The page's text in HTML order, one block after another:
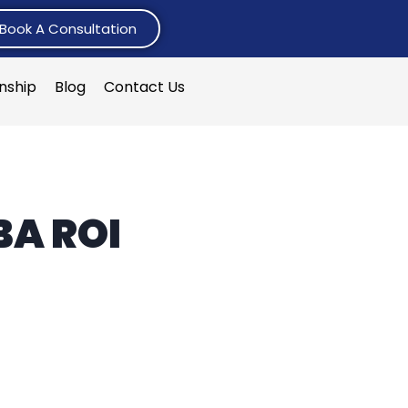
Book A Consultation
Blog Contact Us
ROI